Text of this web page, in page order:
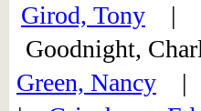
Girod, Tony |
Goodnight,
Green, Nancy |